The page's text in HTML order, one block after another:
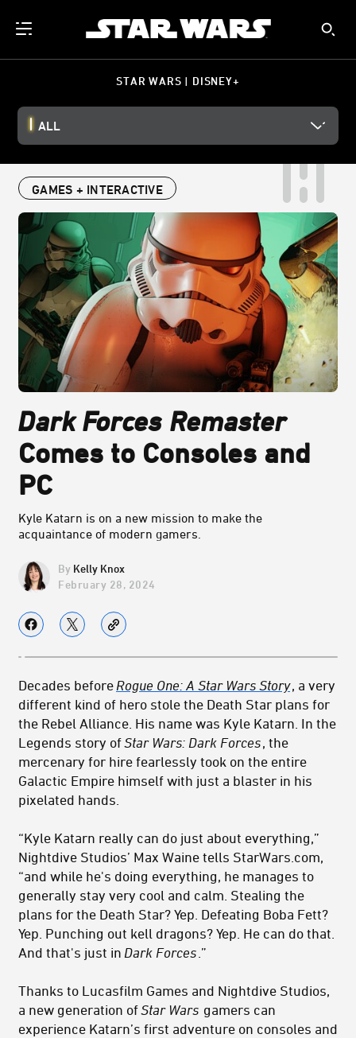
STAR WARS | DISNEY+
ALL
GAMES + INTERACTIVE
Dark Forces Remaster
Comes to Consoles and
PC
Kyle Katarn is on a new mission to make the
acquaintance of modern gamers.
Kelly Knox
February 28, 2024
Decades before Rogue One: A Star Wars Story, a very
different kind of hero stole the Death Star plans for
the Rebel Alliance. His name was Kyle Katarn. In the
Legends story ofStar Wars: Dark Forces, the
mercenary for hire fearlessly took on the entire
Galactic Empire himself with just a blaster in his
pixelated hands.
“Kyle Katarn really can do just about everything,”
Nightdive Studios’ Max Waine tells StarWars.com,
“and while he's doing everything, he manages to
generally stay very cool and calm. Stealing the
plans for the Death Star? Yep. Defeating Boba Fett?
Yep. Punching out kell dragons? Yep. He can do that.
And that's just in Dark Forces .”
Thanks to Lucasfilm Games and Nightdive Studios,
a new generation ofStar Wars gamers can
experience Katarn’s first adventure on consoles and